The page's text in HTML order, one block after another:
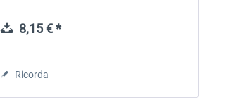
8,15 € *
Ricorda